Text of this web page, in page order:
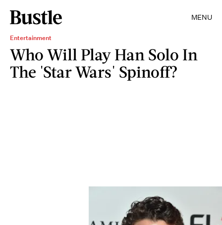
MENU
Entertainment
Who Will Play Han Solo In
The 'Star Wars' Spinoff?